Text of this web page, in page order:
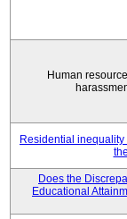
Human
Residential
Does the
Educational